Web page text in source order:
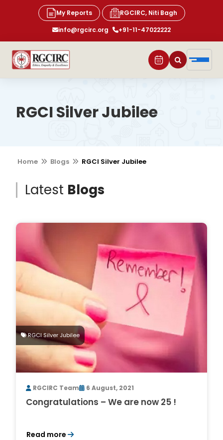
My Reports
RGCIRC, Niti Bagh
info@rgcirc.org
+91-11-47022222
RGCI Silver Jubilee
Home Blogs RGCI Silver Jubilee
Latest Blogs
RGCI Silver Jubilee
RGCIRC Team 6 August, 2021
Congratulations – We are now 25 !
Read more